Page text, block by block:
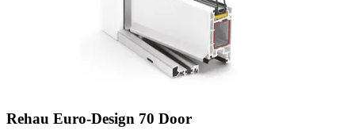
Rehau Euro-Design 70 Door